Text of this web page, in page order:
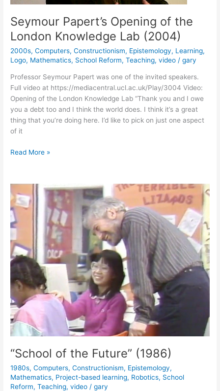
Seymour Papert’s Opening of the
London Knowledge Lab (2004)
2000s,Computers,Constructionism, Epistemology, Learning,
Logo, Mathematics, School Reform,Teaching,video /gary
Professor Seymour Papert was one of the invited speakers.
Full video at https://mediacentral.ucl.ac.uk/Play/3004 Video:
Opening of the London Knowledge Lab “Thank you and I owe
you a debt too and I think the world does. I think it’s a great
thing that you’re doing here. I’d like to pick on just one aspect
of it
Seymour
of
the
London
Knowledge
Lab
(2004)
Read More »
“School of the Future” (1986)
1980s,Computers,Constructionism, Epistemology,
Mathematics, Project-based learning, Robotics, School
Reform,Teaching,video /gary